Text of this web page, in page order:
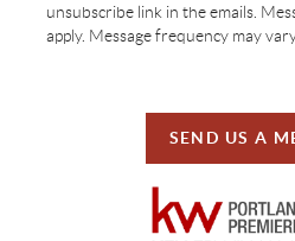
unsubscribe link in the emails.
apply. Message frequency may
SEND US A